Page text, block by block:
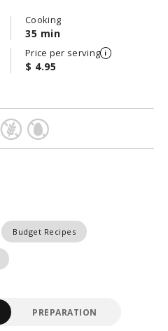
Cooking
35 min
Price per serving
$ 4.95
Budget Recipes
PREPARATION